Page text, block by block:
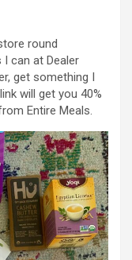
round
can at Dealer
get something I
will get you 40%
Entire Meals.